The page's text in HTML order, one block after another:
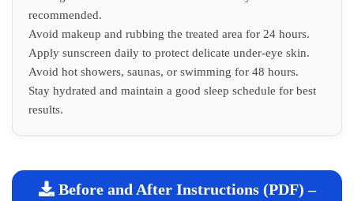
recommended.
Avoid makeup and rubbing the treated area for 24 hours.
Apply sunscreen daily to protect delicate under-eye skin.
Avoid hot showers, saunas, or swimming for 48 hours.
Stay hydrated and maintain a good sleep schedule for best
results.
Before and After Instructions (PDF) –